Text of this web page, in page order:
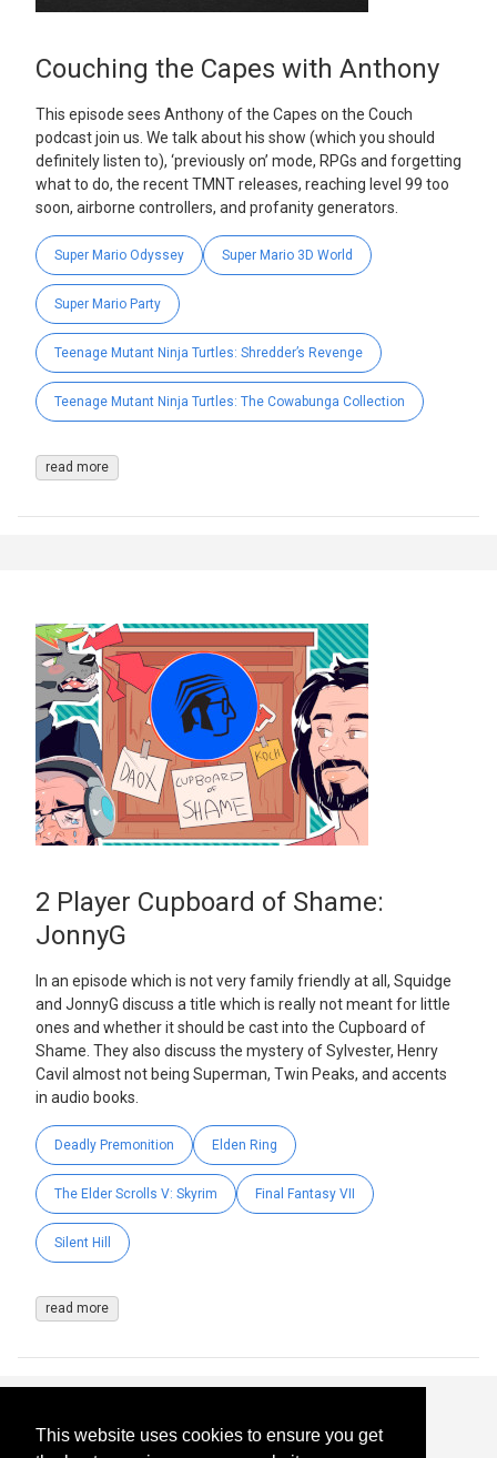
This website uses cookies to ensure you get
Couching the Capes with Anthony
This episode sees Anthony of the Capes on the Couch
podcast join us. We talk about his show (which you should
definitely listen to), ‘previously on’ mode, RPGs and forgetting
what to do, the recent TMNT releases, reaching level 99 too
soon, airborne controllers, and profanity generators.
Super Mario Odyssey Super Mario 3D World
Super Mario Party
Teenage Mutant Ninja Turtles: Shredder’s Revenge
Teenage Mutant Ninja Turtles: The Cowabunga Collection
read more
2 Player Cupboard of Shame:
JonnyG
In an episode which is not very family friendly at all, Squidge
and JonnyG discuss a title which is really not meant for little
ones and whether it should be cast into the Cupboard of
Shame. They also discuss the mystery of Sylvester, Henry
Cavil almost not being Superman, Twin Peaks, and accents
in audio books.
Deadly Premonition Elden Ring
The Elder Scrolls V: Skyrim Final Fantasy VII
Silent Hill
read more